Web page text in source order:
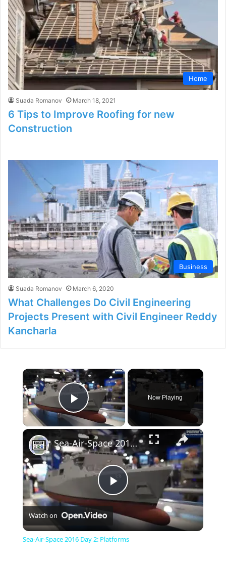
Home
Suada Romanov March 18, 2021
6 Tips to Improve Roofing for new
Construction
Business
Suada Romanov March 6, 2020
What Challenges Do Civil Engineering
Projects Present with Civil Engineer Reddy
Kancharla
×
Play Video
Now Playing
×
P
l
Sea-Air-Space 2016 Day 2: Platforms
Watch on
Sea-Air-Space 2016 Day 2: Platforms